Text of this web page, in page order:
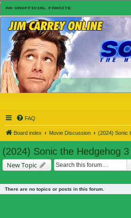
FAQ
Board index Movie Discussion (2024) Sonic
(2024) Sonic the Hedgehog 3
New Topic
There are no topics or posts in this forum.